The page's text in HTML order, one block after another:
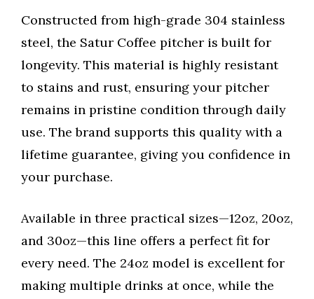
Constructed from high-grade 304 stainless
steel, the Satur Coffee pitcher is built for
longevity. This material is highly resistant
to stains and rust, ensuring your pitcher
remains in pristine condition through daily
use. The brand supports this quality with a
lifetime guarantee, giving you confidence in
your purchase.
Available in three practical sizes—12oz, 20oz,
and 30oz—this line offers a perfect fit for
every need. The 24oz model is excellent for
making multiple drinks at once, while the